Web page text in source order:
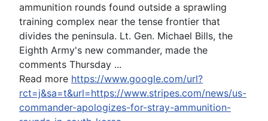
ammunition rounds found outside a sprawling
training complex near the tense frontier that
divides the peninsula. Lt. Gen. Michael Bills, the
Eighth Army's new commander, made the
comments Thursday ...
Read more https://www.google.com/url?
rct=j&sa=t&url=https://www.stripes.com/news/us-
commander-apologizes-for-stray-ammunition-